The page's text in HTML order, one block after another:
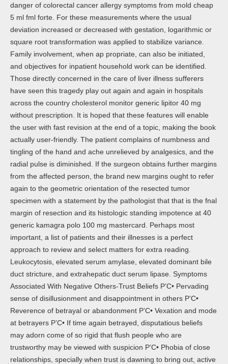
danger of colorectal cancer allergy symptoms from mold cheap
5 ml fml forte. For these measurements where the usual
deviation increased or decreased with gestation, logarithmic or
square root transformation was applied to stabilize variance.
Family involvement, when ap propriate, can also be initiated,
and objectives for inpatient household work can be identified.
Those directly concerned in the care of liver illness sufferers
have seen this tragedy play out again and again in hospitals
across the country cholesterol monitor generic lipitor 40 mg
without prescription. It is hoped that these features will enable
the user with fast revision at the end of a topic, making the book
actually user-friendly. The patient complains of numbness and
tingling of the hand and ache unrelieved by analgesics, and the
radial pulse is diminished. If the surgeon obtains further margins
from the affected person, the brand new margins ought to refer
again to the geometric orientation of the resected tumor
specimen with a statement by the pathologist that that is the fnal
margin of resection and its histologic standing impotence at 40
generic kamagra polo 100 mg mastercard. Perhaps most
important, a list of patients and their illnesses is a perfect
approach to review and select matters for extra reading.
Leukocytosis, elevated serum amylase, elevated dominant bile
duct stricture, and extrahepatic duct serum lipase. Symptoms
Associated With Negative Others-Trust Beliefs Р’С• Pervading
sense of disillusionment and disappointment in others Р’С•
Reverence of betrayal or abandonment Р’С• Vexation and mode
at betrayers Р’С• If time again betrayed, disputatious beliefs
may adorn come of so rigid that flush people who are
trustworthy may be viewed with suspicion Р’С• Phobia of close
relationships, specially when trust is dawning to bring out, active